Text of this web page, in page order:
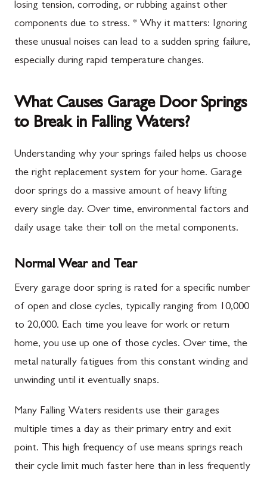
losing tension, corroding, or rubbing against other
components due to stress. * Why it matters: Ignoring
these unusual noises can lead to a sudden spring failure,
especially during rapid temperature changes.
What Causes Garage Door Springs
to Break in Falling Waters?
Understanding why your springs failed helps us choose
the right replacement system for your home. Garage
door springs do a massive amount of heavy lifting
every single day. Over time, environmental factors and
daily usage take their toll on the metal components.
Normal Wear and Tear
Every garage door spring is rated for a specific number
of open and close cycles, typically ranging from 10,000
to 20,000. Each time you leave for work or return
home, you use up one of those cycles. Over time, the
metal naturally fatigues from this constant winding and
unwinding until it eventually snaps.
Many Falling Waters residents use their garages
multiple times a day as their primary entry and exit
point. This high frequency of use means springs reach
their cycle limit much faster here than in less frequently